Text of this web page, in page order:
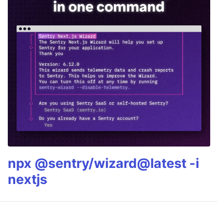
npx @sentry/wizard@latest -i
nextjs